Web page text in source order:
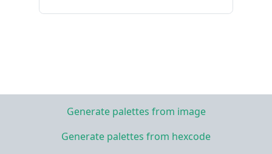
Generate palettes from image
Generate palettes from hexcode